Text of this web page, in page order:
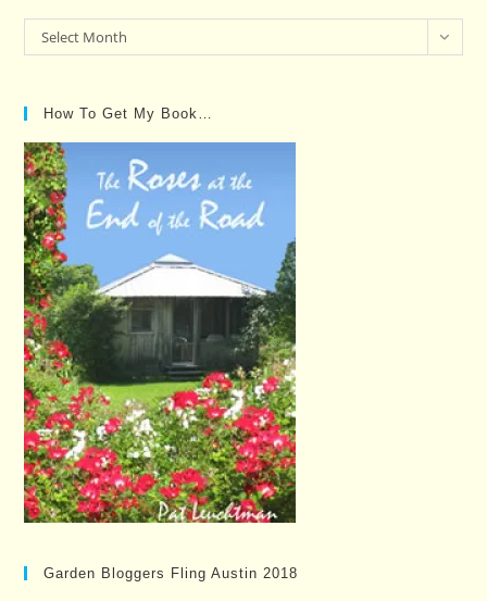
Past
Posts…
Select Month
How To Get My Book…
Garden Bloggers Fling Austin 2018